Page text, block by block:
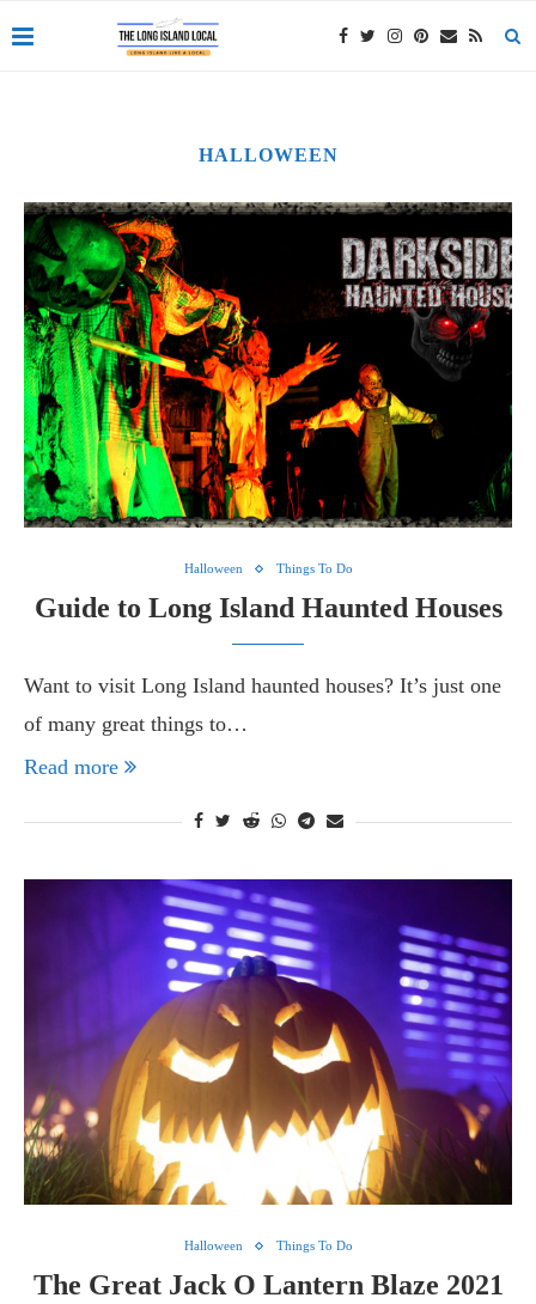
HALLOWEEN
Halloween Things To Do
Guide to Long Island Haunted Houses
Want to visit Long Island haunted houses? It’s just one
of many great things to…
Read more
Halloween Things To Do
The Great Jack O Lantern Blaze 2021